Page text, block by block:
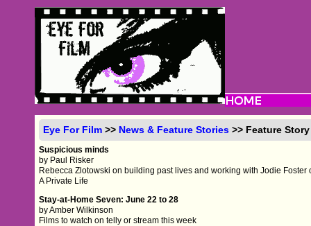
Eye For Film >> News & Feature Stories >> Feature
Suspicious minds
by Paul Risker
Rebecca Zlotowski on building past lives and working with Jodie Foster
A Private Life
Stay-at-Home Seven: June 22 to 28
by Amber Wilkinson
Films to watch on telly or stream this week